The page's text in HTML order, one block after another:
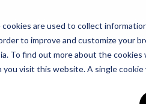
are used to collect
to improve and customize your
To find out more about the cookies
visit this website. A single
Programs